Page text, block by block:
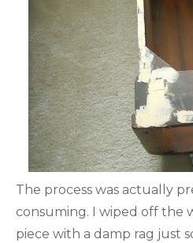
The process was actually
consuming. I wiped off the
piece with a damp rag just